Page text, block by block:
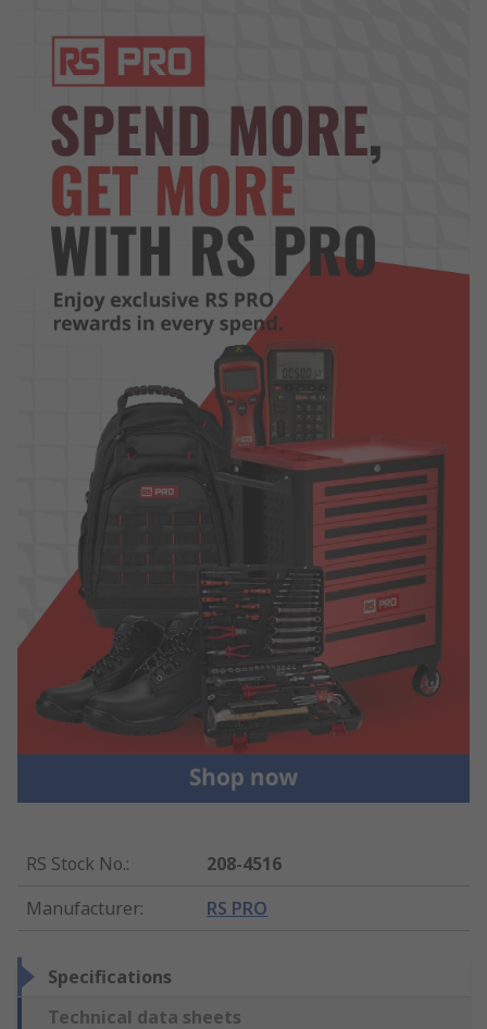
RS Stock No.:
208-4516
Manufacturer: RS PRO
Specifications
Technical data sheets